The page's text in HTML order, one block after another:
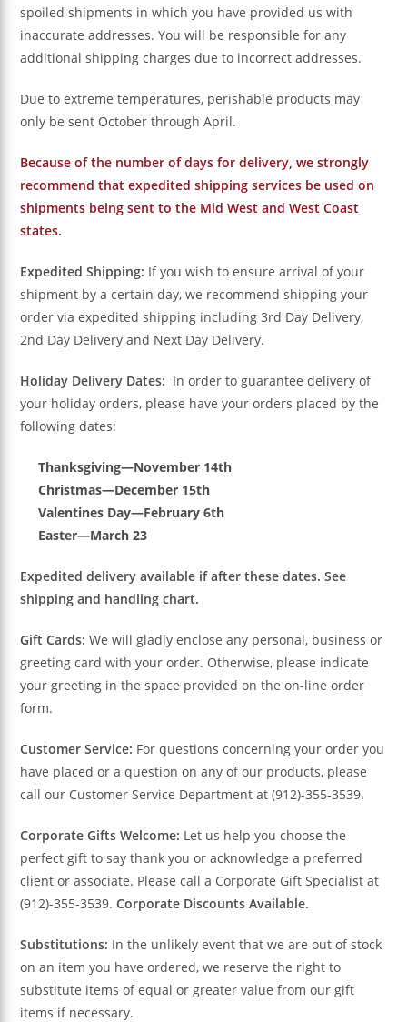
spoiled shipments in which you have provided us with
inaccurate addresses. You will be responsible for any
additional shipping charges due to incorrect addresses.
Due to extreme temperatures, perishable products may
only be sent October through April.
Because of the number of days for delivery, we strongly
recommend that expedited shipping services be used on
shipments being sent to the Mid West and West Coast
states.
Expedited Shipping: If you wish to ensure arrival of your
shipment by a certain day, we recommend shipping your
order via expedited shipping including 3rd Day Delivery,
2nd Day Delivery and Next Day Delivery.
Holiday Delivery Dates: In order to guarantee delivery of
your holiday orders, please have your orders placed by the
following dates:
Thanksgiving—November 14th
Christmas—December 15th
Valentines Day—February 6th
Easter—March 23
Expedited delivery available if after these dates. See
shipping and handling chart.
Gift Cards: We will gladly enclose any personal, business or
greeting card with your order. Otherwise, please indicate
your greeting in the space provided on the on-line order
form.
Customer Service: For questions concerning your order you
have placed or a question on any of our products, please
call our Customer Service Department at (912)-355-3539.
Corporate Gifts Welcome: Let us help you choose the
perfect gift to say thank you or acknowledge a preferred
client or associate. Please call a Corporate Gift Specialist at
(912)-355-3539.Corporate Discounts Available.
Substitutions: In the unlikely event that we are out of stock
on an item you have ordered, we reserve the right to
substitute items of equal or greater value from our gift
items if necessary.